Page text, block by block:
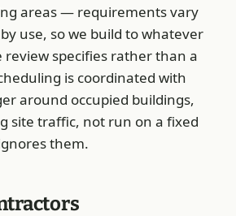
areas — requirements vary
use, so we build to whatever
review specifies rather than a
is coordinated with
around occupied buildings,
site traffic, not run on a fixed
them.